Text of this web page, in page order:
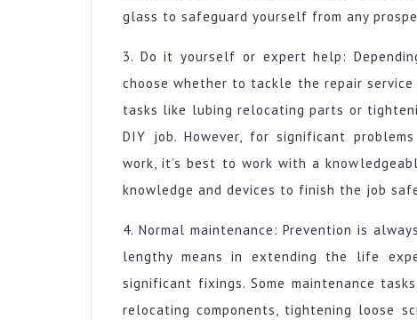
glass to safeguard yourself from any
3. Do it yourself or expert help:
choose whether to tackle the repair
tasks like lubing relocating parts or
DIY job. However, for significant
work, it’s best to work with a
knowledge and devices to finish the job
4. Normal maintenance: Prevention is
lengthy means in extending the life
significant fixings. Some maintenance
relocating components, tightening loose